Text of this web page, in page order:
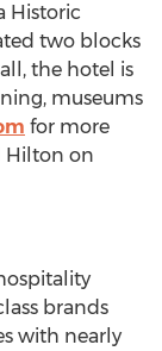
Historic
two blocks
the hotel is
museums
for more
Hilton on
brands
with nearly